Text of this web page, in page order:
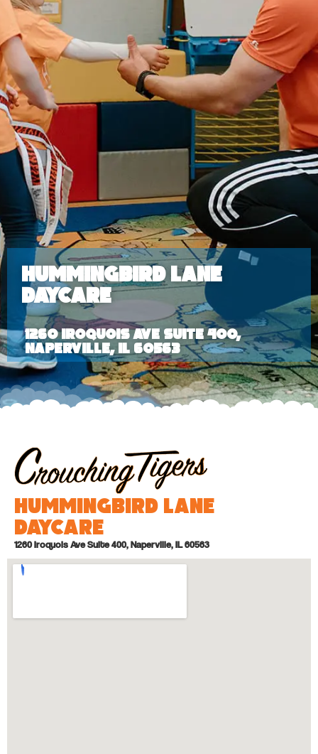
Hummingbird Lane
Daycare
1260 Iroquois Ave Suite 400,
Naperville, IL 60563
Hummingbird Lane
Daycare
1260 Iroquois Ave Suite 400, Naperville, IL 60563